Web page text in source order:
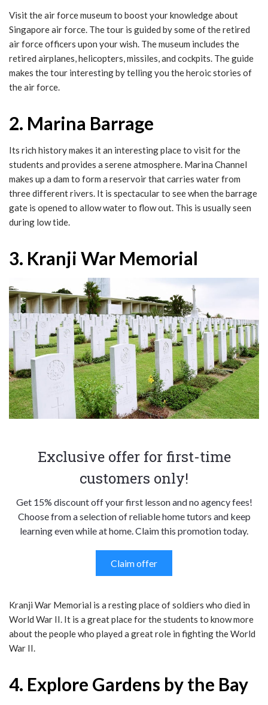
Visit the air force museum to boost your knowledge about
Singapore air force. The tour is guided by some of the retired
air force officers upon your wish. The museum includes the
retired airplanes, helicopters, missiles, and cockpits. The guide
makes the tour interesting by telling you the heroic stories of
the air force.
2. Marina Barrage
Its rich history makes it an interesting place to visit for the
students and provides a serene atmosphere. Marina Channel
makes up a dam to form a reservoir that carries water from
three different rivers. It is spectacular to see when the barrage
gate is opened to allow water to flow out. This is usually seen
during low tide.
3. Kranji War Memorial
Exclusive offer for first-time
customers only!
Get 15% discount off your first lesson and no agency fees!
Choose from a selection of reliable home tutors and keep
learning even while at home. Claim this promotion today.
Claim offer
Kranji War Memorial is a resting place of soldiers who died in
World War II. It is a great place for the students to know more
about the people who played a great role in fighting the World
War II.
4. Explore Gardens by the Bay